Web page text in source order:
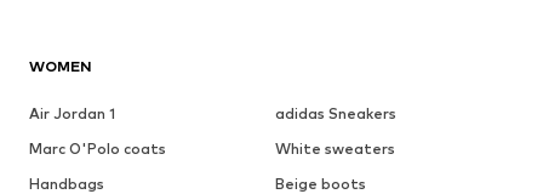
WOMEN
Air Jordan 1
adidas Sneakers
Marc O'Polo coats
White sweaters
Handbags
Beige boots